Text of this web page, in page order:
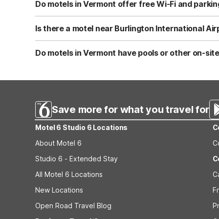
Do motels in Vermont offer free Wi-Fi and
Motel 6 Colchester, VT - Burlington offers both free
amenities help keep your overall travel costs down while
Is there a motel near Burlington International
Motel 6 Colchester, VT - Burlington is located about
flights or late arrivals. Guests benefit from free
Do motels in Vermont have pools or other on-
Save more for what you travel for
Motel 6 Studio 6 Locations
About Motel 6
Studio 6 - Extended Stay
All Motel 6 Locations
New Locations
Open Road Travel Blog